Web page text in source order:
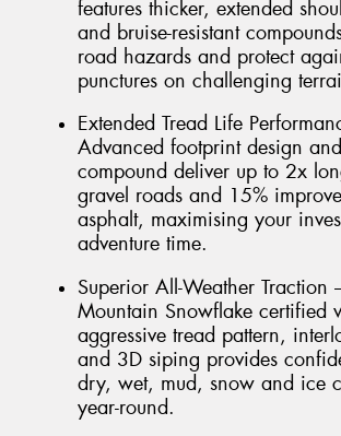
features thicker, extended
and bruise-resistant
road hazards and protect
punctures on challenging
Extended Tread Life
Advanced footprint design
compound deliver up to 2x
gravel roads and 15%
asphalt, maximising your
adventure time.
Superior All-Weather Traction
Mountain Snowflake certified
aggressive tread pattern,
and 3D siping provides
dry, wet, mud, snow and ice
year-round.